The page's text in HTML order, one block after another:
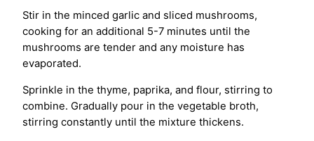
Stir in the minced garlic and sliced mushrooms,
cooking for an additional 5-7 minutes until the
mushrooms are tender and any moisture has
evaporated.
Sprinkle in the thyme, paprika, and flour, stirring to
combine. Gradually pour in the vegetable broth,
stirring constantly until the mixture thickens.